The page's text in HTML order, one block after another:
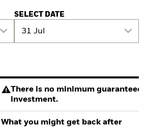
SELECT DATE
31 Jul
There is no minimum guaranteed
investment.
What you might get back after